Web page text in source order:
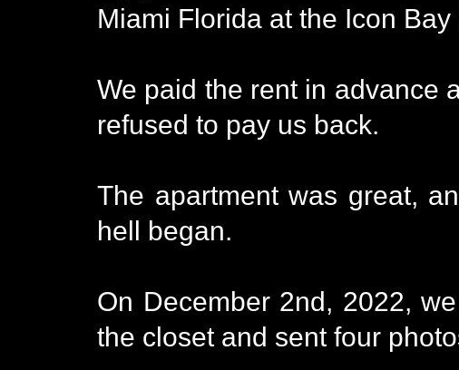
Miami Florida at the Icon
We paid the rent in advance
refused to pay us back.
The apartment was great,
hell began.
On December 2nd, 2022,
the closet and sent four